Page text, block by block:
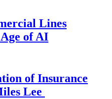
Lines
of AI
of Insurance
Lee